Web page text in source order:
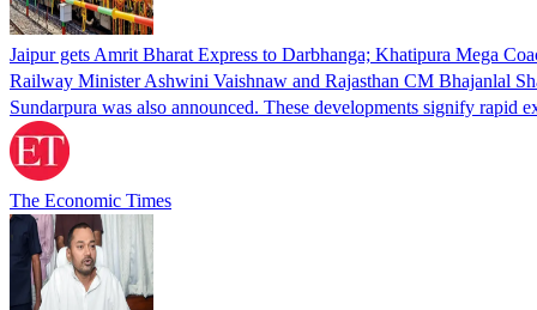
Jaipur gets Amrit Bharat Express to Darbhanga; Khatipura Mega
Railway Minister Ashwini Vaishnaw and Rajasthan CM Bhajanlal
Sundarpura was also announced. These developments signify
The Economic Times